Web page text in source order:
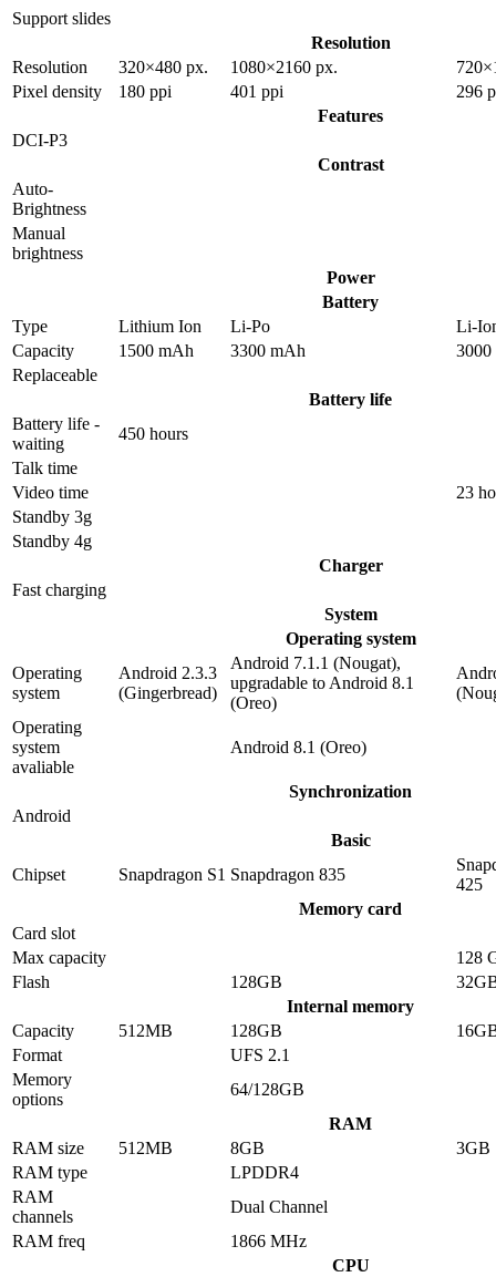
Support slides
Resolution
Resolution
320×480 px. 1080×2160 px.
Pixel density
180 ppi 401 ppi
296
Features
DCI-P3
Contrast
Auto-
Brightness
Manual
brightness
Power
Battery
Type
Lithium Ion Li-Po
Li-
Capacity
1500 mAh 3300 mAh
Replaceable
Battery life
Battery life -
waiting
450 hours
Talk time
Video time
23
Standby 3g
Standby 4g
Charger
Fast charging
System
Operating system
Operating
system
Android 2.3.3
(Gingerbread)
Android 7.1.1 (Nougat),
upgradable to Android 8.1
(Oreo)
Operating
system
avaliable
Android 8.1 (Oreo)
Synchronization
Android
Basic
Chipset
Snapdragon S1 Snapdragon 835
425
Memory card
Card slot
Max capacity
128
Flash
128GB
Internal memory
Capacity
512MB 128GB
Format
UFS 2.1
Memory
options
64/128GB
RAM
RAM size
512MB 8GB
3GB
RAM type
LPDDR4
RAM
channels
Dual Channel
RAM freq
1866 MHz
CPU